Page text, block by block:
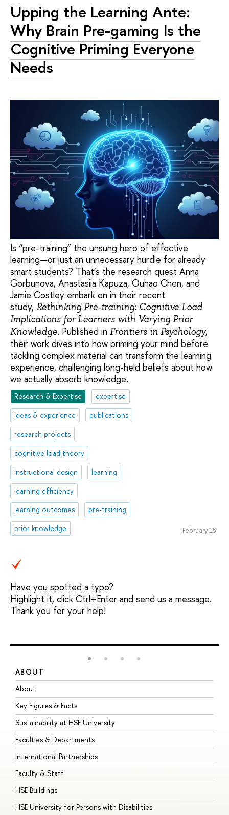
Upping the Learning Ante:
Why Brain Pre-gaming Is the
Cognitive Priming Everyone
Needs
Is “pre-training” the unsung hero of effective
learning—or just an unnecessary hurdle for already
smart students? That’s the research quest Anna
Gorbunova, Anastasiia Kapuza, Ouhao Chen, and
Jamie Costley embark on in their recent
study, Rethinking Pre-training: Cognitive Load
Implications for Learners with Varying Prior
Knowledge. Published in Frontiers in Psychology,
their work dives into how priming your mind before
tackling complex material can transform the learning
experience, challenging long-held beliefs about how
we actually absorb knowledge.
Research & Expertise
expertise
ideas & experience
publications
research projects
cognitive load theory
instructional design
learning
learning efficiency
learning outcomes
pre-training
prior knowledge
February 16
Have you spotted a typo?
Highlight it, click Ctrl+Enter and send us a message.
Thank you for your help!
ABOUT
About
Key Figures & Facts
Sustainability at HSE University
Faculties & Departments
International Partnerships
Faculty & Staff
HSE Buildings
HSE University for Persons with Disabilities